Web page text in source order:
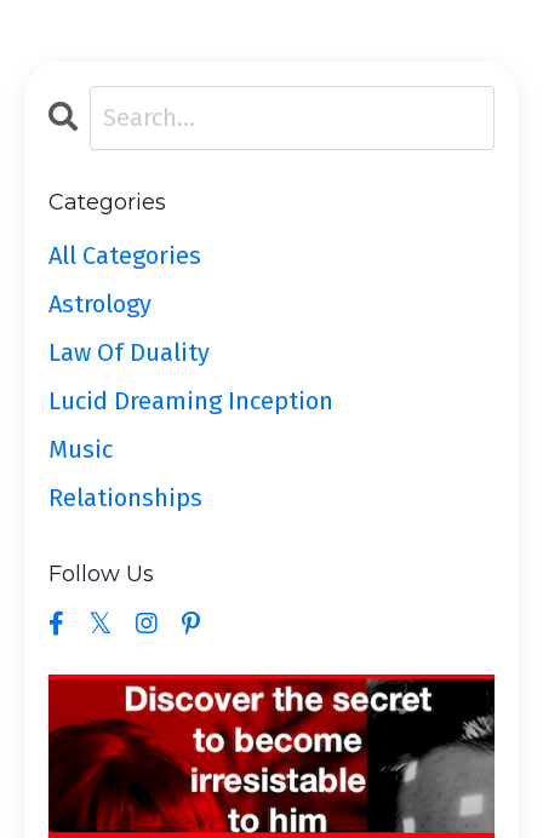
Categories
All Categories
Astrology
Law Of Duality
Lucid Dreaming Inception
Music
Relationships
Follow Us